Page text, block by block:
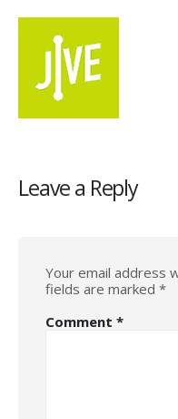
Leave a Reply
Your email address
fields are marked *
Comment *